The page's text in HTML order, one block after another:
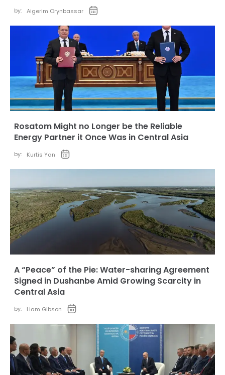
by: Aigerim Orynbassar
Rosatom Might no Longer be the Reliable
Energy Partner it Once Was in Central Asia
by: Kurtis Yan
A “Peace” of the Pie: Water-sharing Agreement
Signed in Dushanbe Amid Growing Scarcity in
Central Asia
by: Liam Gibson